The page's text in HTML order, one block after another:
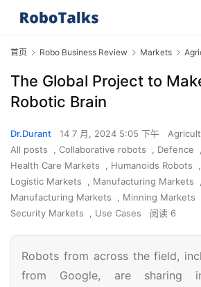
首页 Robo Business Review Markets
The Global Project to
Robotic Brain
Dr.Durant 14 7 月, 2024 5:05 下午
All posts
, Collaborative robots , Defence ,
Health Care Markets
, Humanoids Robots ,
Logistic Markets
, Manufacturing Markets
,
Manufacturing Markets
, Minning Markets
Security Markets
, Use Cases 阅读 6
Robots from across the field,
from Google, are sharing